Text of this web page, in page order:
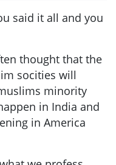
said it all and you
thought that the
socities will
minority
in India and
in America